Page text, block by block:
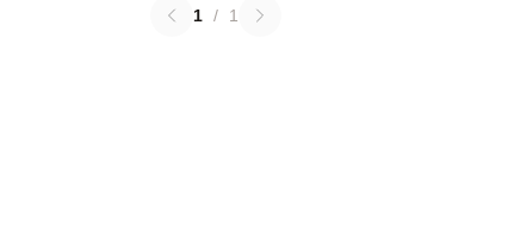
1 / 1